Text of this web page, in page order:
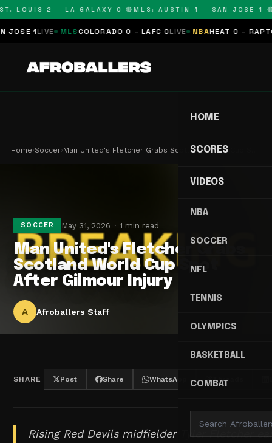
LOUIS 2 – LA GALAXY 0 🔴MLS: AUSTIN 1 – SAN JOSE 1 🔴
1LIVE MLSCOLORADO 0 – LAFC 0LIVE NBA HEAT 0 –
HOME
SCORES
VIDEOS
NBA
SOCCER
NFL
TENNIS
OLYMPICS
BASKETBALL
COMBAT
Home›Soccer›Man United's Fletcher Grabs Scotland World Cup S…
SOCCER May 31, 2026 1 min read
Man United's Fletcher Grabs
Scotland World Cup Spot
After Gilmour Injury
A Afroballers Staff
SHARE Post Share WhatsApp Threads
Rising Red Devils midfielder Tyler Fletcher